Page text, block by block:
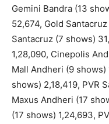
Gemini Bandra (13
52,674, Gold
Santacruz (7 shows)
1,28,090, Cinepolis
Mall Andheri (9 shows)
shows) 2,18,419, PVR
Maxus Andheri (17
(17 shows) 1,24,693,